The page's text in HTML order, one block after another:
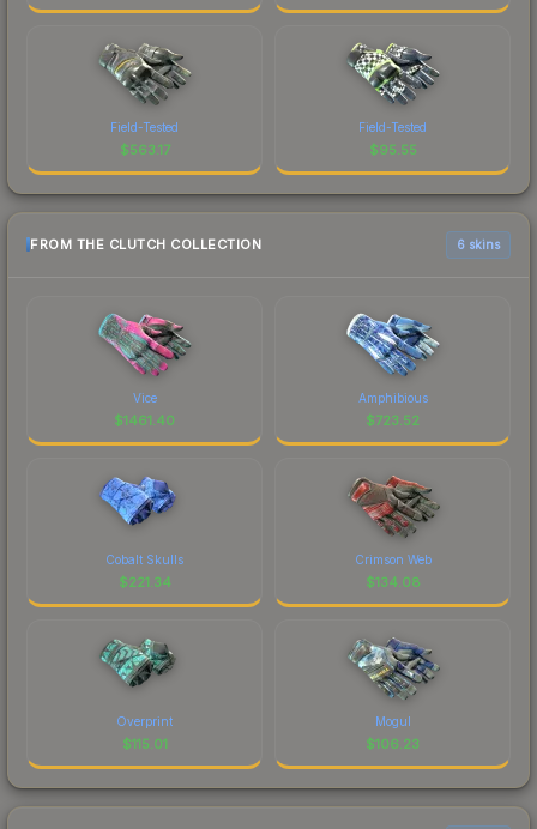
Field-Tested
$563.17
Field-Tested
$95.55
FROM THE CLUTCH COLLECTION 6 skins
Vice
$1461.40
Amphibious
$723.52
Cobalt Skulls
$221.34
Crimson Web
$134.08
Overprint
$115.01
Mogul
$106.23